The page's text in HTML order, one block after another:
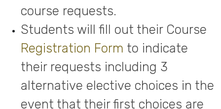
course requests.
Students will fill out their Course
Registration Form to indicate
their requests including 3
alternative elective choices in the
event that their first choices are